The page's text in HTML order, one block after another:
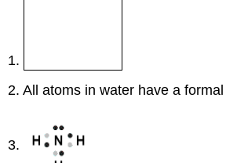
1.
2. All atoms in water have a
3.